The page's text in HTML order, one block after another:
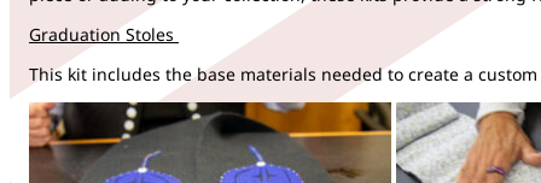
Graduation Stoles
This kit includes the base materials needed to create a